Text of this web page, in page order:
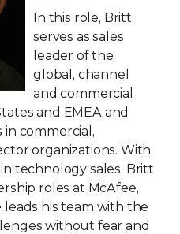
In this role, Britt
serves as sales
leader of the
global, channel
and commercial
and EMEA and
commercial,
organizations. With
technology sales, Britt
roles at McAfee,
leads his team with the
without fear and